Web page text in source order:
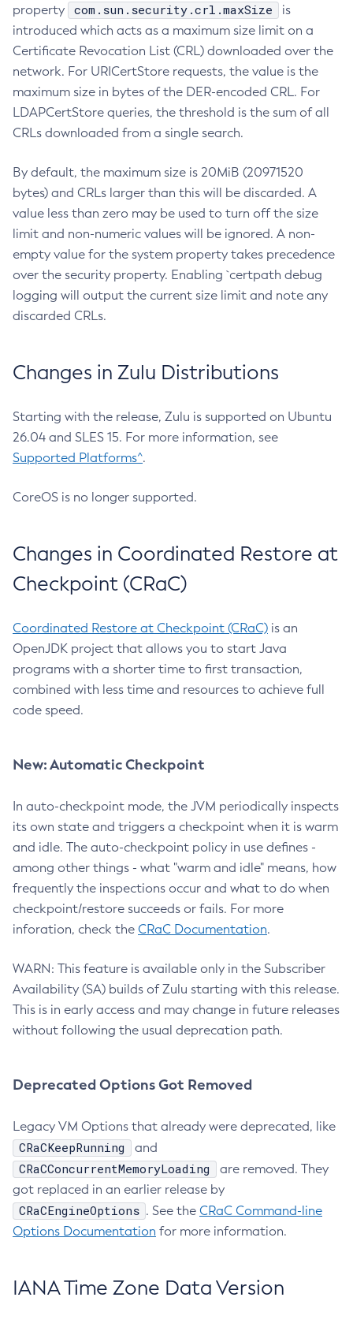
property
com.sun.security.crl.maxSize
is
introduced which acts as a maximum size limit on a
Certificate Revocation List (CRL) downloaded over the
network. For URICertStore requests, the value is the
maximum size in bytes of the DER-encoded CRL. For
LDAPCertStore queries, the threshold is the sum of all
CRLs downloaded from a single search.
By default, the maximum size is 20MiB (20971520
bytes) and CRLs larger than this will be discarded. A
value less than zero may be used to turn off the size
limit and non-numeric values will be ignored. A non-
empty value for the system property takes precedence
over the security property. Enabling `certpath debug
logging will output the current size limit and note any
discarded CRLs.
Changes in Zulu Distributions
Starting with the release, Zulu is supported on Ubuntu
26.04 and SLES 15. For more information, see
Supported Platforms^.
CoreOS is no longer supported.
Changes in Coordinated Restore at
Checkpoint (CRaC)
Coordinated Restore at Checkpoint (CRaC) is an
OpenJDK project that allows you to start Java
programs with a shorter time to first transaction,
combined with less time and resources to achieve full
code speed.
New: Automatic Checkpoint
In auto-checkpoint mode, the JVM periodically inspects
its own state and triggers a checkpoint when it is warm
and idle. The auto-checkpoint policy in use defines -
among other things - what "warm and idle" means, how
frequently the inspections occur and what to do when
checkpoint/restore succeeds or fails. For more
inforation, check the CRaC Documentation.
WARN: This feature is available only in the Subscriber
Availability (SA) builds of Zulu starting with this release.
This is in early access and may change in future releases
without following the usual deprecation path.
Deprecated Options Got Removed
Legacy VM Options that already were deprecated, like
CRaCKeepRunning and
CRaCConcurrentMemoryLoading
are removed. They
got replaced in an earlier release by
CRaCEngineOptions . See the CRaC Command-line
Options Documentation for more information.
IANA Time Zone Data Version